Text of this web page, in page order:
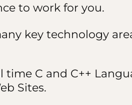
to work for you.
key technology
time C and C++
Sites.